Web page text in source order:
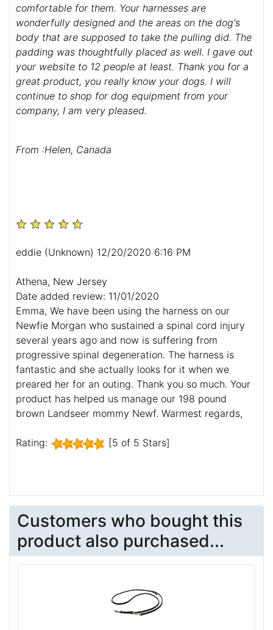
comfortable for them. Your harnesses are
wonderfully designed and the areas on the dog's
body that are supposed to take the pulling did. The
padding was thoughtfully placed as well. I gave out
your website to 12 people at least. Thank you for a
great product, you really know your dogs. I will
continue to shop for dog equipment from your
company, I am very pleased.
From :Helen, Canada
eddie (Unknown) 12/20/2020 6:16 PM
Athena, New Jersey
Date added review: 11/01/2020
Emma, We have been using the harness on our
Newfie Morgan who sustained a spinal cord injury
several years ago and now is suffering from
progressive spinal degeneration. The harness is
fantastic and she actually looks for it when we
preared her for an outing. Thank you so much. Your
product has helped us manage our 198 pound
brown Landseer mommy Newf. Warmest regards,
Rating: [5 of 5 Stars]
Customers who bought this
product also purchased...